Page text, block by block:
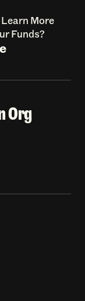
More
Funds?
Org